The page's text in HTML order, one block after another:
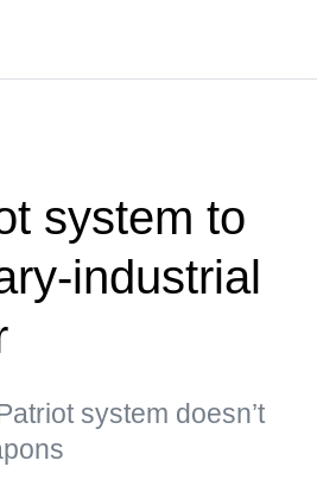
system to
industrial
system doesn’t